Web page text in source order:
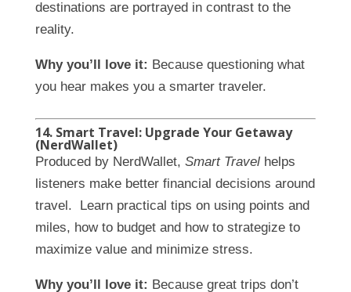
destinations are portrayed in contrast to the
reality.
Why you’ll love it: Because questioning what
you hear makes you a smarter traveler.
14. Smart Travel: Upgrade Your Getaway
(NerdWallet)
Produced by NerdWallet, Smart Travelhelps
listeners make better financial decisions around
travel. Learn practical tips on using points and
miles, how to budget and how to strategize to
maximize value and minimize stress.
Why you’ll love it: Because great trips don’t